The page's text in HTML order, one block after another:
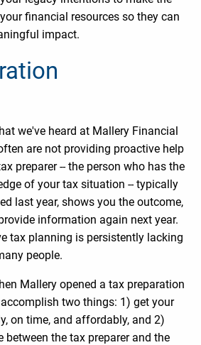
financial resources so they can
impact.
we've heard at Mallery Financial
are not providing proactive help
preparer -- the person who has the
of your tax situation -- typically
last year, shows you the outcome,
information again next year.
tax planning is persistently lacking
people.
Mallery opened a tax preparation
two things: 1) get your
on time, and affordably, and 2)
between the tax preparer and the